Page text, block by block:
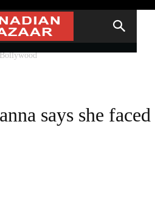
Bollywood
says she